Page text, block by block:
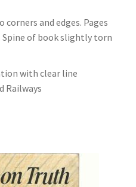
and edges. Pages
of book slightly torn
with clear line
Railways